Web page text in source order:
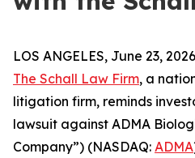
LOS ANGELES, June 23,
The Schall Law Firm, a
litigation firm, reminds
lawsuit against ADMA
Company”) (NASDAQ: ADMA